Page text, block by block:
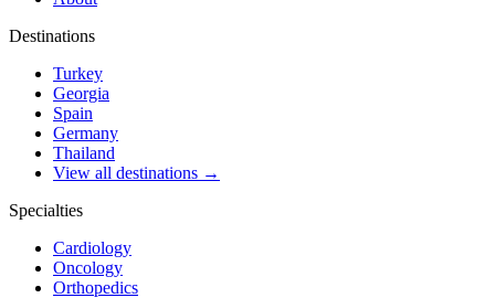
Destinations
Turkey
Georgia
Spain
Germany
Thailand
View all destinations →
Specialties
Cardiology
Oncology
Orthopedics